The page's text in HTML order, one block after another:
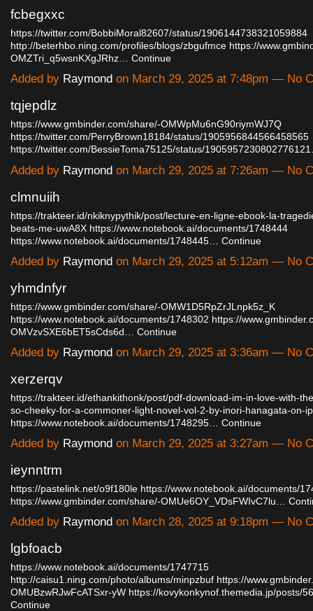
fcbegxxc
https://twitter.com/BobbiMoral82607/status/1906144738321059884
http://beterhbo.ning.com/profiles/blogs/zbgufmce https://
OMZTri_q5wsnKXgJRhz… Continue
Added by Raymond on March 29, 2025 at 7:48pm — No
tqjepdlz
https://www.gmbinder.com/share/-OMWpMu6nG90riymWJ7Q
https://twitter.com/PerryBrown18184/status/1905956844566458565
https://twitter.com/BessieToma75125/status/
Added by Raymond on March 29, 2025 at 7:26am — No
clmnuiih
https://trakteer.id/nkiknypythik/post/lecture-en-ligne-ebook-la-
beats-me-uwA8X https://www.notebook.ai/documents/1748444
https://www.notebook.ai/documents/1748445…
Continue
Added by Raymond on March 29, 2025 at 5:12am — No
yhmdnfyr
https://www.gmbinder.com/share/-OMW1D5RpZrJLnpk5z_K
https://www.notebook.ai/documents/1748302 https://
OMVzvSXE6bET5sCds6d…
Continue
Added by Raymond on March 29, 2025 at 3:36am — No
xerzerqv
https://trakteer.id/ethankithonk/post/pdf-download-im-in-love-with-
so-cheeky-for-a-commoner-light-novel-vol-2-by-inori-hanagata-on-
https://www.notebook.ai/documents/1748295…
Continue
Added by Raymond on March 29, 2025 at 3:27am — No
ieynntrm
https://pastelink.net/o9f180le https://www.notebook.ai/documents/
https://www.gmbinder.com/share/-OMUe6OY_VDsFWIvC7lu…
Added by Raymond on March 28, 2025 at 9:18pm — No
lgbfoacb
https://www.notebook.ai/documents/1747715
http://caisu1.ning.com/photo/albums/minpzbuf https://
OMUBzwRJwFcATSxr-yW https://kovykonkynof.themedia.jp/posts/
Continue